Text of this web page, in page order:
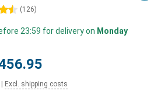
(126)
23:59 for delivery on Monday
Excl. shipping costs